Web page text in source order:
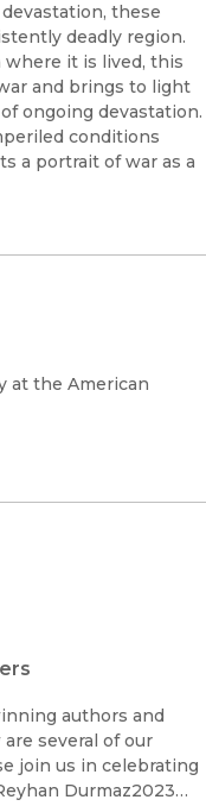
these
deadly region.
it is lived, this
and brings to light
ongoing devastation.
conditions
a portrait of war as a
at the American
authors and
several of our
join us in celebrating
Durmaz2023